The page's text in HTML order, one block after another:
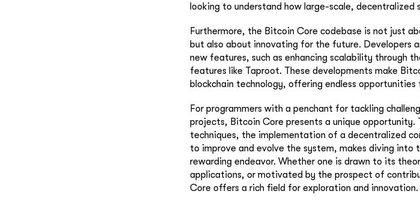
looking to understand how large-scale,
Furthermore, the Bitcoin Core codebase is not just
but also about innovating for the future. Developers
new features, such as enhancing scalability through
features like Taproot. These developments make
blockchain technology, offering endless
For programmers with a penchant for tackling
projects, Bitcoin Core presents a unique
techniques, the implementation of a decentralized
to improve and evolve the system, makes diving
rewarding endeavor. Whether one is drawn to its
applications, or motivated by the prospect of
Core offers a rich field for exploration and innovation.